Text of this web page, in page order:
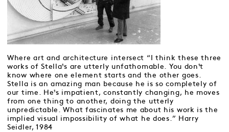
Where art and architecture intersect “I think these three
works of Stella¹s are utterly unfathomable. You don¹t
know where one element starts and the other goes.
Stella is an amazing man because he is so completely of
our time. He¹s impatient, constantly changing, he moves
from one thing to another, doing the utterly
unpredictable. What fascinates me about his work is the
implied visual impossibility of what he does.” Harry
Seidler, 1984